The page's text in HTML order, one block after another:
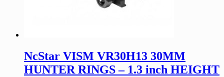
NcStar VISM VR30H13 30MM
HUNTER RINGS – 1.3 inch HEIGHT